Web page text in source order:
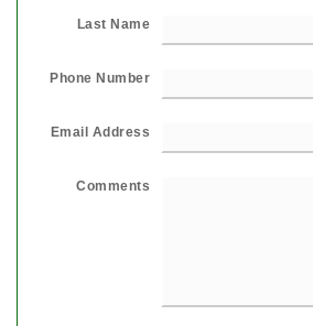
Last Name
Phone Number
Email Address
Comments